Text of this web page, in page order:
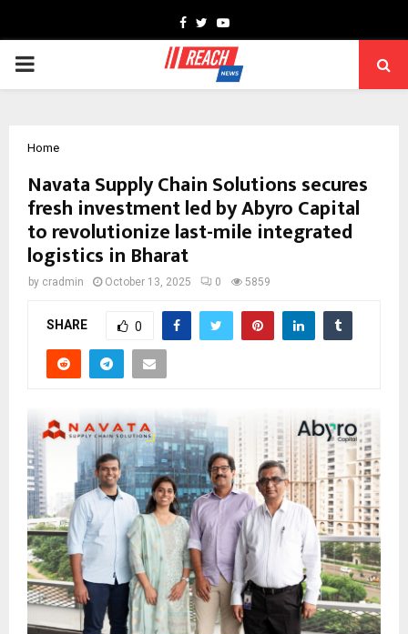
Facebook
TwitterYoutube
PRIMARY
Home
Navata Supply Chain Solutions secures
fresh investment led by Abyro Capital
to revolutionize last-mile integrated
logistics in Bharat
by cradmin October 13, 2025 0 5859
SHARE 0